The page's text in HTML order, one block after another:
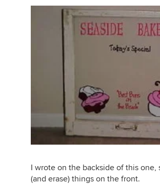
I wrote on the backside of this one,
(and erase) things on the front.